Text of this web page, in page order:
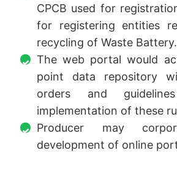
CPCB used for
for registering entities
recycling of Waste Battery.
The web portal would
point data repository
orders and
implementation of these
Producer may
development of online